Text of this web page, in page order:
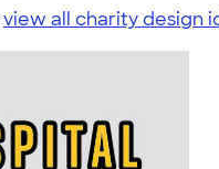
view all charity design